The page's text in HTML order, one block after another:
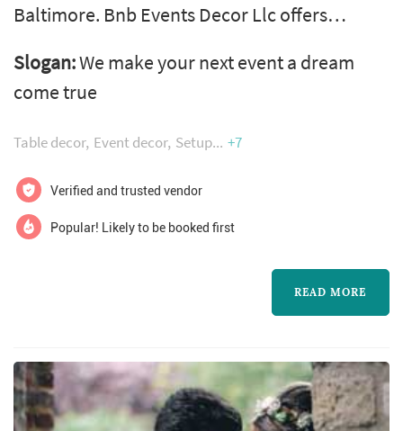
Baltimore. Bnb Events Decor Llc offers
learn more about Bnb Events Decor Llc and to
contact them for a free quote.
Slogan:We make your next event a dream
come true
Table decor Event decor Setup +7
Verified and trusted vendor
Popular! Likely to be booked first
READ MORE